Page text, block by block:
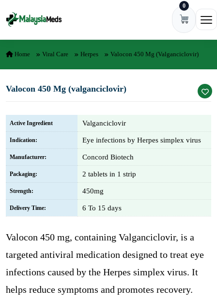
0
Home Viral Care Herpes Valocon 450 Mg (valganciclovir)
Valocon 450 Mg (valganciclovir)
Active Ingredient Valganciclovir
Indication: Eye infections by Herpes simplex virus
Manufacturer: Concord Biotech
Packaging: 2 tablets in 1 strip
Strength: 450mg
Delivery Time: 6 To 15 days
Valocon 450 mg, containing Valganciclovir, is a
targeted antiviral medication designed to treat eye
infections caused by the Herpes simplex virus. It
helps reduce symptoms and promotes recovery.